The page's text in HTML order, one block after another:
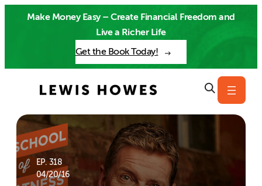
Make Money Easy – Create Financial Freedom and
Live a Richer Life
Get the Book Today!
EP. 318
04/20/16